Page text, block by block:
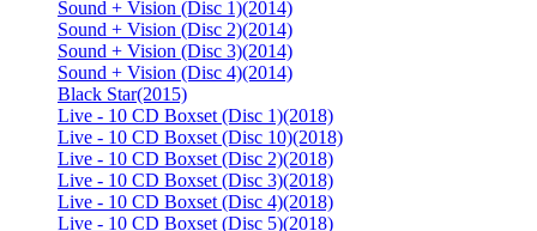
Sound + Vision (Disc 1)(2014)
Sound + Vision (Disc 2)(2014)
Sound + Vision (Disc 3)(2014)
Sound + Vision (Disc 4)(2014)
Black Star(2015)
Live - 10 CD Boxset (Disc 1)(2018)
Live - 10 CD Boxset (Disc 10)(2018)
Live - 10 CD Boxset (Disc 2)(2018)
Live - 10 CD Boxset (Disc 3)(2018)
Live - 10 CD Boxset (Disc 4)(2018)
Live - 10 CD Boxset (Disc 5)(2018)